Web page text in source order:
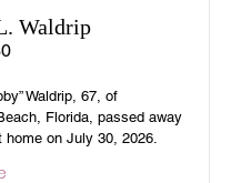
Waldrip
Waldrip, 67, of
Florida, passed away
home on July 30, 2026.